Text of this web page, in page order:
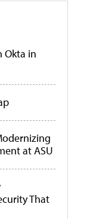
Okta in
at ASU
That